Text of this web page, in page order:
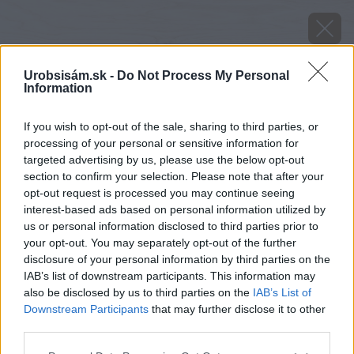
Urobsisám.sk - Do Not Process My Personal
Information
If you wish to opt-out of the sale, sharing to third parties, or
processing of your personal or sensitive information for
targeted advertising by us, please use the below opt-out
section to confirm your selection. Please note that after your
opt-out request is processed you may continue seeing
interest-based ads based on personal information utilized by
us or personal information disclosed to third parties prior to
your opt-out. You may separately opt-out of the further
disclosure of your personal information by third parties on the
IAB’s list of downstream participants. This information may
also be disclosed by us to third parties on the IAB’s List of
Downstream Participants that may further disclose it to other